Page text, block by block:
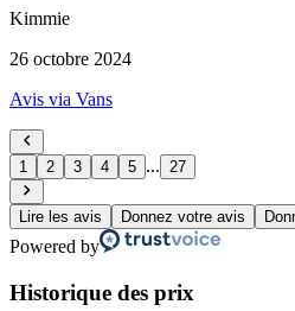
Kimmie
26 octobre 2024
Avis via Vans
1 2 3 4 5 ... 27
Lire les avis Donnez votre avis
Powered by
Historique des prix